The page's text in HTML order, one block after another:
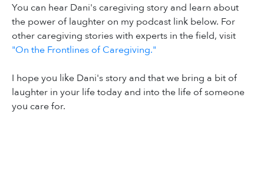
You can hear Dani's caregiving story and learn about
the power of laughter on my podcast link below. For
other caregiving stories with experts in the field, visit
"On the Frontlines of Caregiving."
I hope you like Dani's story and that we bring a bit of
laughter in your life today and into the life of someone
you care for.